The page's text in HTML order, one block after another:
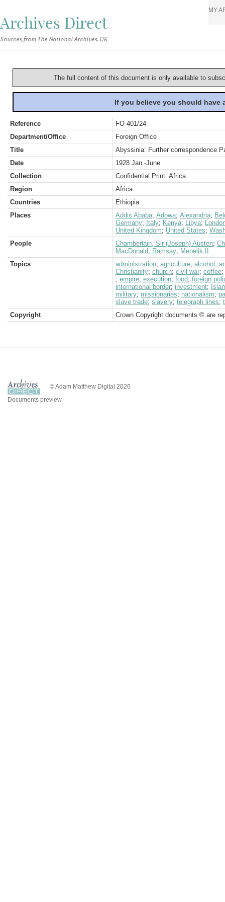
Archives Direct
Sources from The National Archives, UK
MY
The full content of this document is only available to
If you believe you should
Reference
FO 401/24
Department/Office
Foreign Office
Title
Abyssinia: Further correspondence
Date
1928 Jan.-June
Collection
Confidential Print: Africa
Region
Africa
Countries
Ethiopia
Places
Addis Ababa; Adowa; Alexandria;
Germany; Italy; Kenya; Libya;
United Kingdom; United States;
People
Chamberlain, Sir (Joseph) Austen;
MacDonald, Ramsay; Menelik II
Topics
administration; agriculture; alcohol ;
Christianity; church; civil war; coffee;
; empire; execution; food; foreign
international border; investment;
military; missionaries; nationalism;
slave trade; slavery; telegraph lines;
Copyright
Crown Copyright documents © are
© Adam Matthew Digital 2026
Documents preview